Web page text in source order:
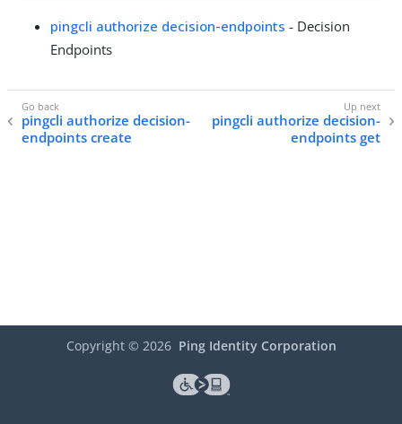
pingcli authorize decision-endpoints - Decision
Endpoints
pingcli authorize decision-
endpoints create
pingcli authorize decision-
endpoints get
Copyright © 2026 Ping Identity Corporation